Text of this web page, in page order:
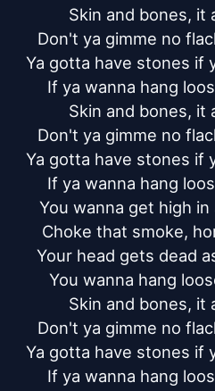
Skin and bones, it
Don't ya gimme no
Ya gotta have stones if
If ya wanna hang
Skin and bones, it
Don't ya gimme no
Ya gotta have stones if
If ya wanna hang
You wanna get high
Choke that smoke,
Your head gets dead
You wanna hang
Skin and bones, it
Don't ya gimme no
Ya gotta have stones if
If ya wanna hang